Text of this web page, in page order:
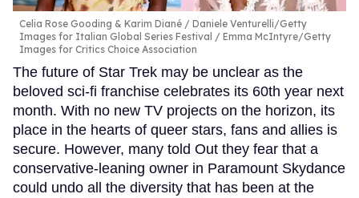
Celia Rose Gooding & Karim Diané
Daniele Venturelli/Getty
Images for Italian Global Series Festival / Emma McIntyre/Getty
Images for Critics Choice Association
The future of Star Trek may be unclear as the
beloved sci-fi franchise celebrates its 60th year next
month. With no new TV projects on the horizon, its
place in the hearts of queer stars, fans and allies is
secure. However, many told Out they fear that a
conservative-leaning owner in Paramount Skydance
could undo all the diversity that has been at the